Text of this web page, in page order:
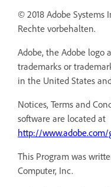
© 2018 Adobe Systems
Rechte vorbehalten.
Adobe, the Adobe logo
trademarks or
in the United States
Notices, Terms and
software are located at
http://
This Program was
Computer, Inc.